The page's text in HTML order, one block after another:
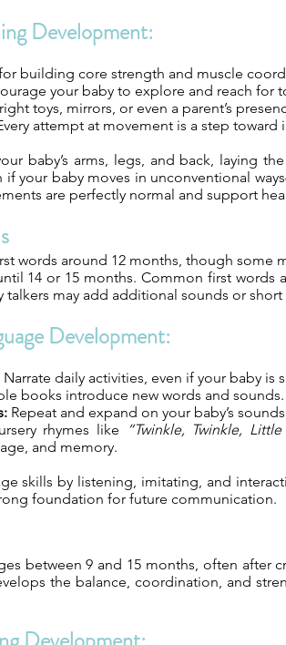
Development:
building core strength and muscle
your baby to explore and reach for
toys, mirrors, or even a parent’s
attempt at movement is a step toward
baby’s arms, legs, and back, laying
if your baby moves in unconventional
are perfectly normal and support
words around 12 months, though some
14 or 15 months. Common first words
talkers may add additional sounds or short
Development:
Narrate daily activities, even if your baby is
books introduce new words and sounds.
Repeat and expand on your baby’s
rhymes like “Twinkle, Twinkle, Little
and memory.
skills by listening, imitating, and
foundation for future communication.
between 9 and 15 months, often after
the balance, coordination, and